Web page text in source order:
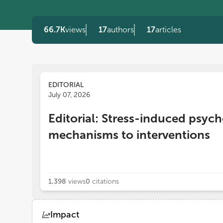
66.7Kviews 17authors 17articles
EDITORIAL
July 07, 2026
Editorial: Stress-induced
mechanisms to interventions
1,398 views0 citations
Impact